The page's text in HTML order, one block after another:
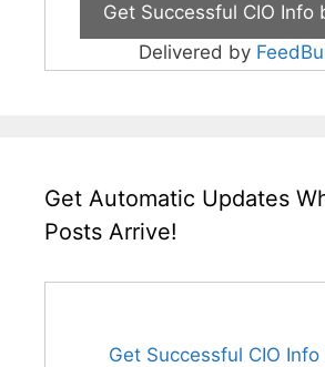
Delivered by
Get Automatic Updates
Posts Arrive!
Get Successful CIO Info